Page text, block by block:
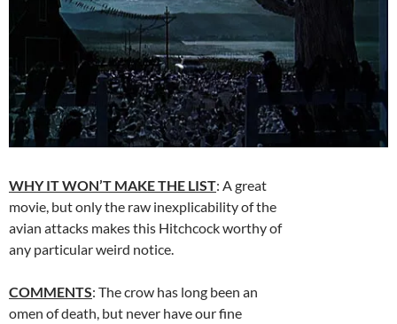
WHY IT WON’T MAKE THE LIST: A great
movie, but only the raw inexplicability of the
avian attacks makes this Hitchcock worthy of
any particular weird notice.
COMMENTS: The crow has long been an
omen of death, but never have our fine